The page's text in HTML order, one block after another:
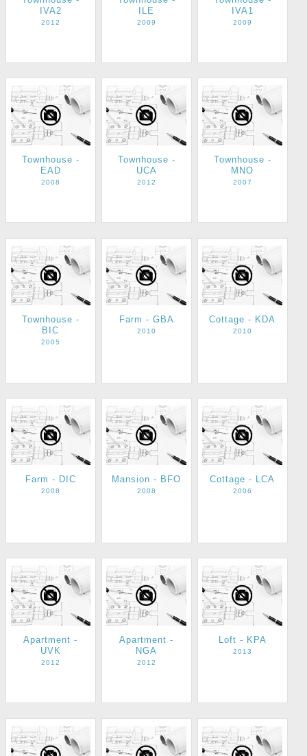
IVA2
2012
ILE
2009
IVA1
2009
Townhouse -
EAD
2008
Townhouse -
UCA
2012
Townhouse -
MNO
2007
Townhouse -
BIC
2005
Farm - GBA
2010
Cottage - KDA
2010
Farm - DIC
2008
Mansion - BFO
2008
Cottage - LCA
2006
Apartment -
UVK
2012
Apartment -
NGA
2012
Loft - KPA
2013